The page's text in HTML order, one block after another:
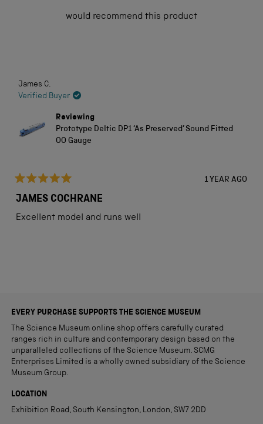
of
would recommend this product
James C.
Verified Buyer
Reviewing
Prototype Deltic DP1 ‘As Preserved’ Sound Fitted
OO Gauge
5
of
5
1 YEAR AGO
JAMES COCHRANE
Excellent model and runs well
EVERY PURCHASE SUPPORTS THE SCIENCE MUSEUM
The Science Museum online shop offers carefully curated
ranges rich in culture and contemporary design based on the
unparalleled collections of the Science Museum. SCMG
Enterprises Limited is a wholly owned subsidiary of the Science
Museum Group.
LOCATION
Exhibition Road, South Kensington, London, SW7 2DD